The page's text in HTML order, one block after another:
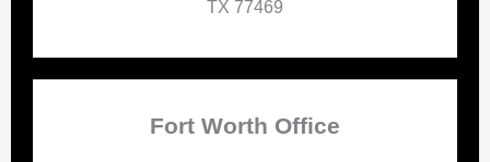
TX 77469
Fort Worth Office